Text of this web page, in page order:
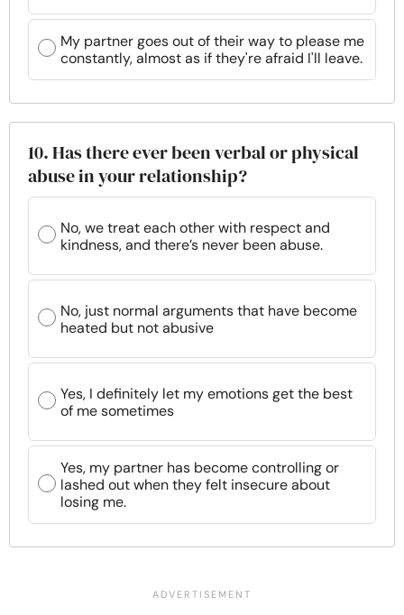
My partner goes out of their way to please me
constantly, almost as if they're afraid I'll leave.
10. Has there ever been verbal or physical
abuse in your relationship?
No, we treat each other with respect and
kindness, and there’s never been abuse.
No, just normal arguments that have become
heated but not abusive
Yes, I definitely let my emotions get the best
of me sometimes
Yes, my partner has become controlling or
lashed out when they felt insecure about
losing me.